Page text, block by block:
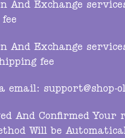
And Exchange
And Exchange
fee
email: support@shop-
And Confirmed
Will be